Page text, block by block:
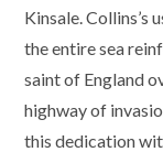
Kinsale. Collins’s
the entire sea
saint of England
highway of
this dedication